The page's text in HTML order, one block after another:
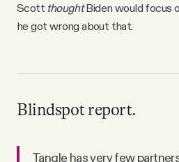
Scott thoughtBiden would focus
he got wrong about that.
Blindspot report.
Tangle has very few